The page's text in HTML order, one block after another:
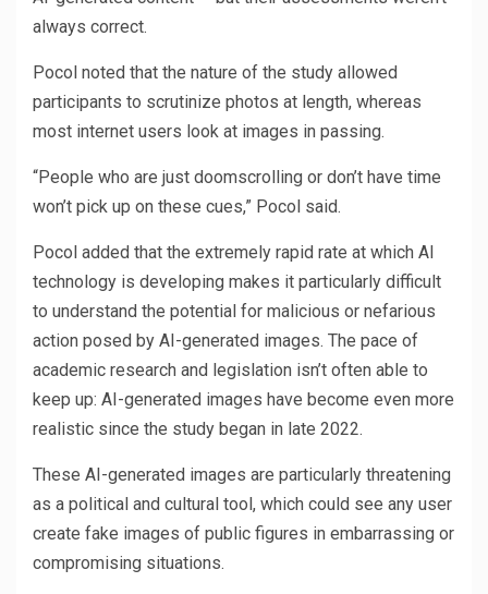
always correct.
Pocol noted that the nature of the study allowed
participants to scrutinize photos at length, whereas
most internet users look at images in passing.
“People who are just doomscrolling or don’t have time
won’t pick up on these cues,” Pocol said.
Pocol added that the extremely rapid rate at which AI
technology is developing makes it particularly difficult
to understand the potential for malicious or nefarious
action posed by AI-generated images. The pace of
academic research and legislation isn’t often able to
keep up: AI-generated images have become even more
realistic since the study began in late 2022.
These AI-generated images are particularly threatening
as a political and cultural tool, which could see any user
create fake images of public figures in embarrassing or
compromising situations.